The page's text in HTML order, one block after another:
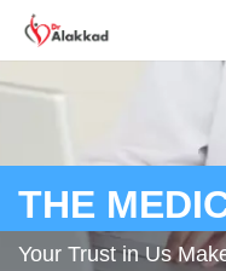
THE
Your Trust in Us